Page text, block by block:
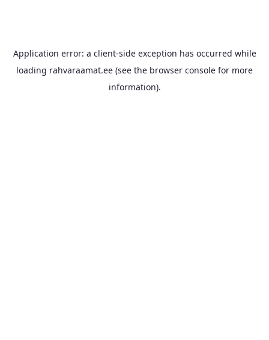
Application error: a client-side exception has occurred while
loading rahvaraamat.ee (see the browser console for more
information).